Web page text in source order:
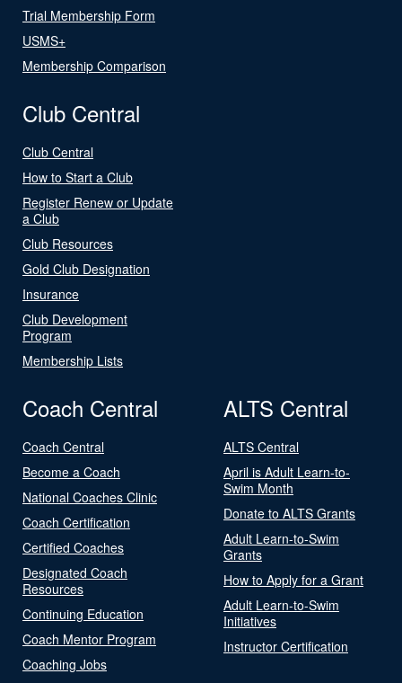
Trial Membership Form
USMS+
Membership Comparison
Club Central
Club Central
How to Start a Club
Register Renew or Update
a Club
Club Resources
Gold Club Designation
Insurance
Club Development
Program
Membership Lists
Coach Central
Coach Central
Become a Coach
National Coaches Clinic
Coach Certification
Certified Coaches
Designated Coach
Resources
Continuing Education
Coach Mentor Program
Coaching Jobs
ALTS Central
ALTS Central
April is Adult Learn-to-
Swim Month
Donate to ALTS Grants
Adult Learn-to-Swim
Grants
How to Apply for a Grant
Adult Learn-to-Swim
Initiatives
Instructor Certification